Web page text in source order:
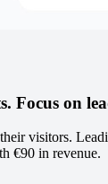
Focus on
visitors.
€90 in revenue.